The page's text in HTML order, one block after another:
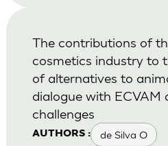
AUTHORS : de Silva O
The contributions of
cosmetics industry to
of alternatives to
dialogue with ECVAM
challenges